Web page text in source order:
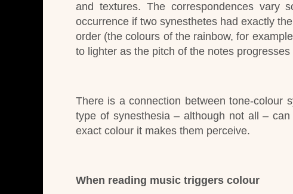
and textures. The correspondences vary
occurrence if two synesthetes had exactly
order (the colours of the rainbow, for
to lighter as the pitch of the notes
There is a connection between tone-colour
type of synesthesia – although not all –
exact colour it makes them perceive.
When reading music triggers colour